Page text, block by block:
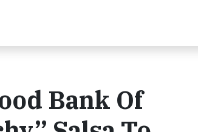
Bank Of